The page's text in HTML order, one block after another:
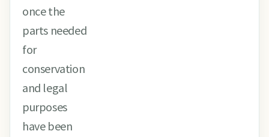
once the
parts needed
for
conservation
and legal
purposes
have been